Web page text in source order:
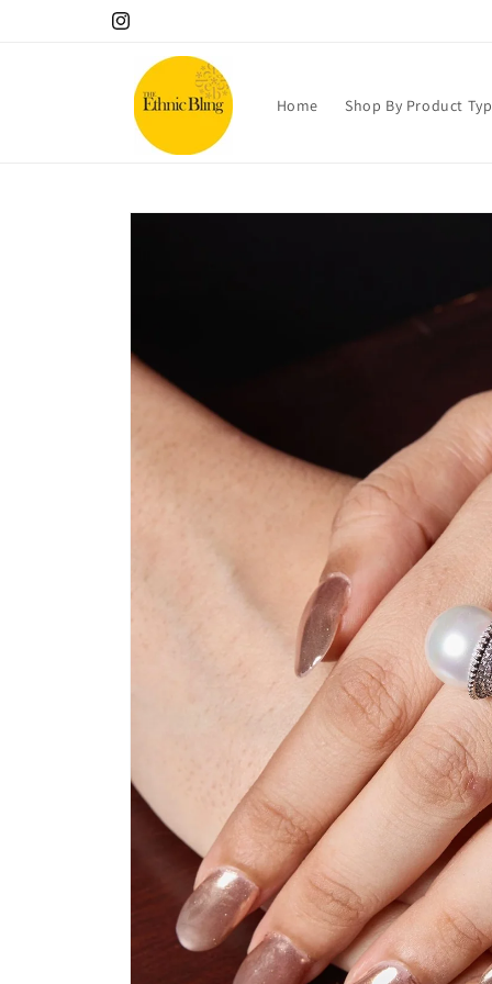
Instagram
Home Shop By Product
Skip to